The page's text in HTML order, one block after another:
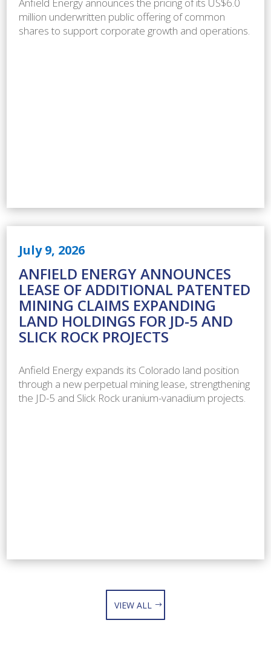
million underwritten public offering of common
shares to support corporate growth and operations.
ANFIELD ENERGY ANNOUNCES
LEASE OF ADDITIONAL PATENTED
MINING CLAIMS EXPANDING
LAND HOLDINGS FOR JD-5 AND
SLICK ROCK PROJECTS
July 9, 2026
Anfield Energy expands its Colorado land position
through a new perpetual mining lease, strengthening
the JD-5 and Slick Rock uranium-vanadium projects.
VIEW ALL